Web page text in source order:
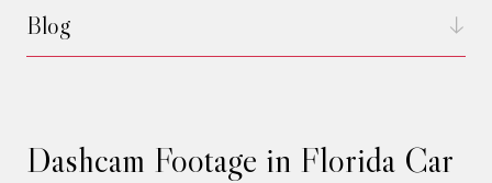
Dashcam Footage in Florida Car
Blog